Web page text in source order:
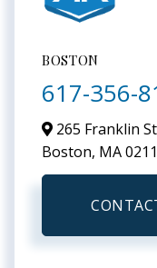
BOSTON
617-356-
265 Franklin
Boston, MA